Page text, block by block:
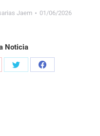
Jaem 01/06/2026
Noticia
Share
Share